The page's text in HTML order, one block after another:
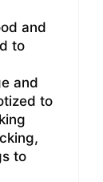
and
to
and
to
to